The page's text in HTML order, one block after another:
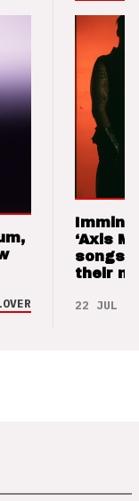
‘Axis
songs
their
22 JUL 26